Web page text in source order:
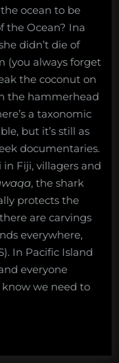
ocean to be
the Ocean? Ina
didn’t die of
(you always forget
the coconut on
the hammerhead
a taxonomic
but it’s still as
documentaries.
Fiji, villagers and
, the shark
protects the
are carvings
everywhere,
In Pacific Island
everyone
we need to